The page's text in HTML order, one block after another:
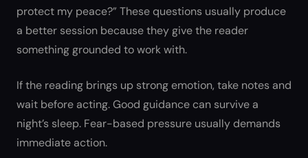
protect my peace?” These questions usually produce
a better session because they give the reader
something grounded to work with.
If the reading brings up strong emotion, take notes and
wait before acting. Good guidance can survive a
night’s sleep. Fear-based pressure usually demands
immediate action.